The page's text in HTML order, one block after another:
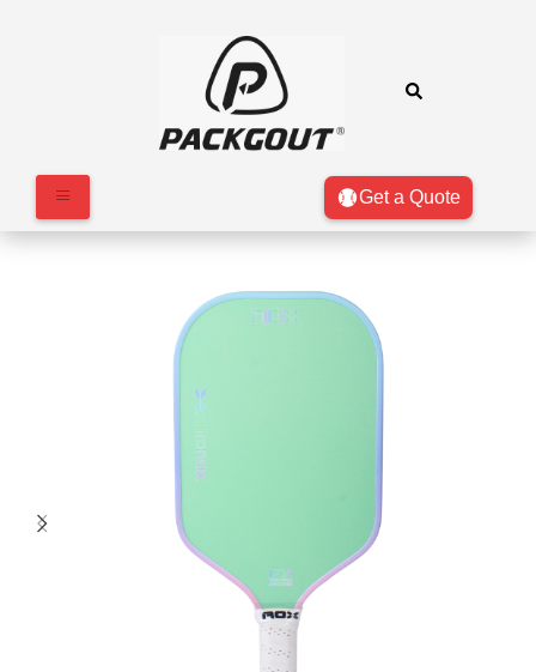
Get a Quote